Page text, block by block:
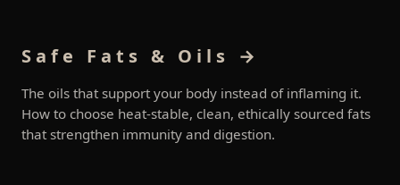
Safe Fats & Oils →
The oils that support your body instead of inflaming it.
How to choose heat-stable, clean, ethically sourced fats
that strengthen immunity and digestion.